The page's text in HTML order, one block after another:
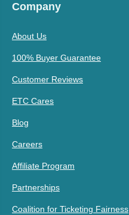
Company
About Us
100% Buyer Guarantee
Customer Reviews
ETC Cares
Blog
Careers
Affiliate Program
Partnerships
Coalition for Ticketing Fairness